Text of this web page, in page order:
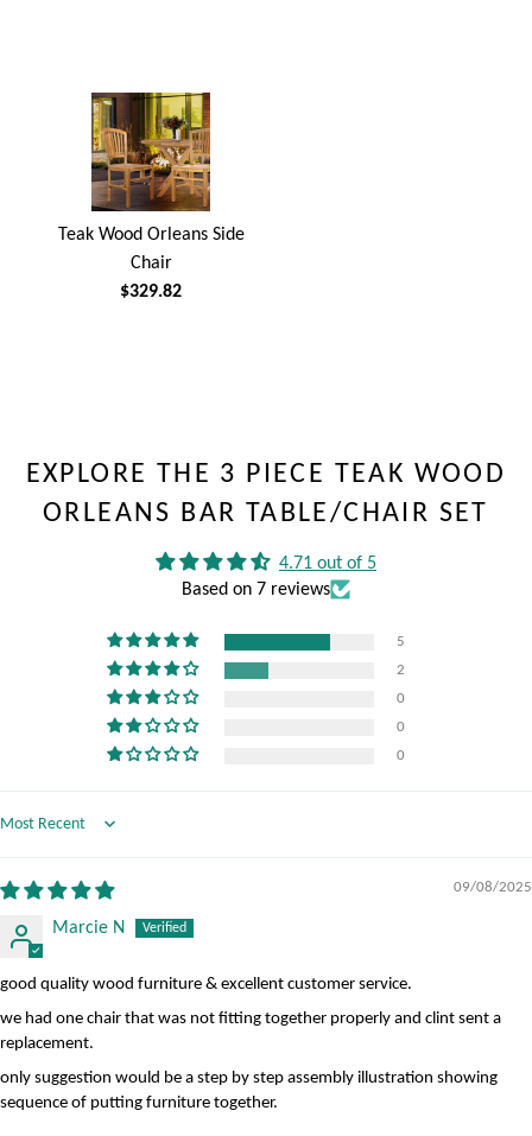
Teak Wood Orleans Side
Chair
$329.82
EXPLORE THE 3 PIECE TEAK WOOD
ORLEANS BAR TABLE/CHAIR SET
4.71 out of 5
Based on 7 reviews
5
2
0
0
0
Sort by
09/08/2025
Marcie N
good quality wood furniture & excellent customer service.
we had one chair that was not fitting together properly and clint sent a
replacement.
only suggestion would be a step by step assembly illustration showing
sequence of putting furniture together.